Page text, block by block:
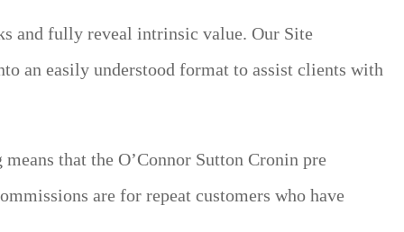
and fully reveal intrinsic value. Our Site
an easily understood format to assist clients with
that the O’Connor Sutton Cronin pre
are for repeat customers who have